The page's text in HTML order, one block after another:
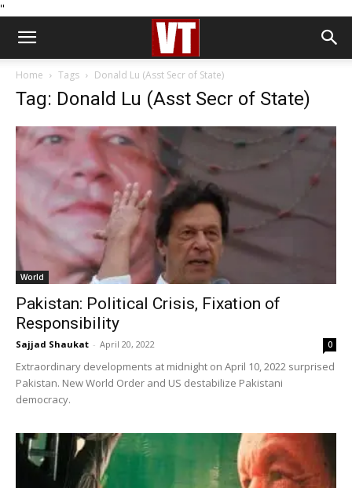
''
Home Tags Donald Lu (Asst Secr of State)
Tag: Donald Lu (Asst Secr of State)
World
Pakistan: Political Crisis, Fixation of
Responsibility
Sajjad Shaukat - April 20, 2022 0
Extraordinary developments at midnight on April 10, 2022 surprised
Pakistan. New World Order and US destabilize Pakistani
democracy.